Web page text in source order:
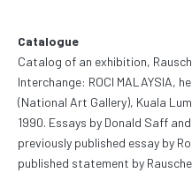
Catalogue
Catalog of an exhibition,
Interchange: ROCI MALAYSIA,
(National Art Gallery), Kuala
1990. Essays by Donald Saff
previously published essay by
published statement by